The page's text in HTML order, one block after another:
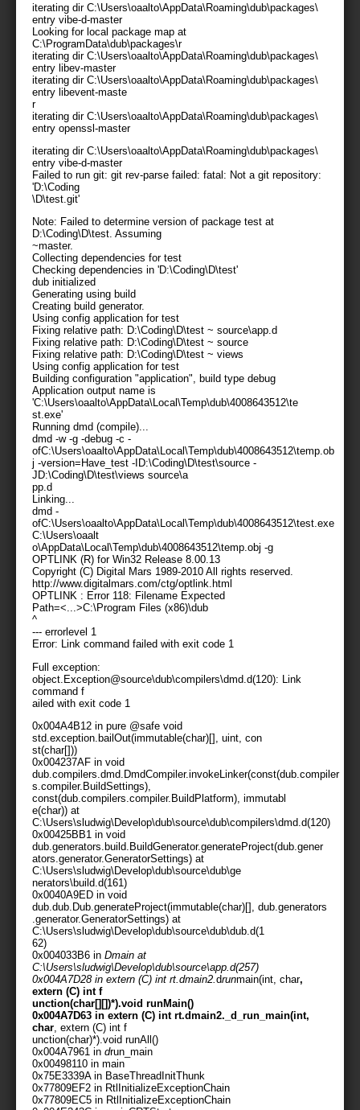
iterating dir C:\Users\oaalto\AppData\Roaming\dub\packages\
entry vibe-d-master
Looking for local package map at
C:\ProgramData\dub\packages\r
iterating dir C:\Users\oaalto\AppData\Roaming\dub\packages\
entry libev-master
iterating dir C:\Users\oaalto\AppData\Roaming\dub\packages\
entry libevent-maste
r
iterating dir C:\Users\oaalto\AppData\Roaming\dub\packages\
entry openssl-master
iterating dir C:\Users\oaalto\AppData\Roaming\dub\packages\
entry vibe-d-master
Failed to run git: git rev-parse failed: fatal: Not a git repository:
'D:\Coding
\D\test.git'
Note: Failed to determine version of package test at
D:\Coding\D\test. Assuming
~master.
Collecting dependencies for test
Checking dependencies in 'D:\Coding\D\test'
dub initialized
Generating using build
Creating build generator.
Using config application for test
Fixing relative path: D:\Coding\D\test ~ source\app.d
Fixing relative path: D:\Coding\D\test ~ source
Fixing relative path: D:\Coding\D\test ~ views
Using config application for test
Building configuration "application", build type debug
Application output name is
'C:\Users\oaalto\AppData\Local\Temp\dub\4008643512\te
st.exe'
Running dmd (compile)...
dmd -w -g -debug -c -
ofC:\Users\oaalto\AppData\Local\Temp\dub\4008643512\temp.ob
j -version=Have_test -ID:\Coding\D\test\source -
JD:\Coding\D\test\views source\a
pp.d
Linking...
dmd -
ofC:\Users\oaalto\AppData\Local\Temp\dub\4008643512\test.exe
C:\Users\oaalt
o\AppData\Local\Temp\dub\4008643512\temp.obj -g
OPTLINK (R) for Win32 Release 8.00.13
Copyright (C) Digital Mars 1989-2010 All rights reserved.
http://www.digitalmars.com/ctg/optlink.html
OPTLINK : Error 118: Filename Expected
Path=<...>C:\Program Files (x86)\dub
^
--- errorlevel 1
Error: Link command failed with exit code 1
Full exception:
object.Exception@source\dub\compilers\dmd.d(120): Link
command f
ailed with exit code 1
0x004A4B12 in pure @safe void
std.exception.bailOut(immutable(char)[], uint, con
st(char[]))
0x004237AF in void
dub.compilers.dmd.DmdCompiler.invokeLinker(const(dub.compiler
s.compiler.BuildSettings),
const(dub.compilers.compiler.BuildPlatform), immutabl
e(char)) at
C:\Users\sludwig\Develop\dub\source\dub\compilers\dmd.d(120)
0x00425BB1 in void
dub.generators.build.BuildGenerator.generateProject(dub.gener
ators.generator.GeneratorSettings) at
C:\Users\sludwig\Develop\dub\source\dub\ge
nerators\build.d(161)
0x0040A9ED in void
dub.dub.Dub.generateProject(immutable(char)[], dub.generators
.generator.GeneratorSettings) at
C:\Users\sludwig\Develop\dub\source\dub\dub.d(1
62)
0x004033B6 in Dmain at
C:\Users\sludwig\Develop\dub\source\app.d(257)
0x004A7D28 in extern (C) int rt.dmain2. drunmain(int, char,
extern (C) int f
unction(char[][])*).void runMain()
0x004A7D63 in extern (C) int rt.dmain2._d_run_main(int,
char , extern (C) int f
unction(char)*).void runAll()
0x004A7961 in drun_main
0x00498110 in main
0x75E3339A in BaseThreadInitThunk
0x77809EF2 in RtlInitializeExceptionChain
0x77809EC5 in RtlInitializeExceptionChain